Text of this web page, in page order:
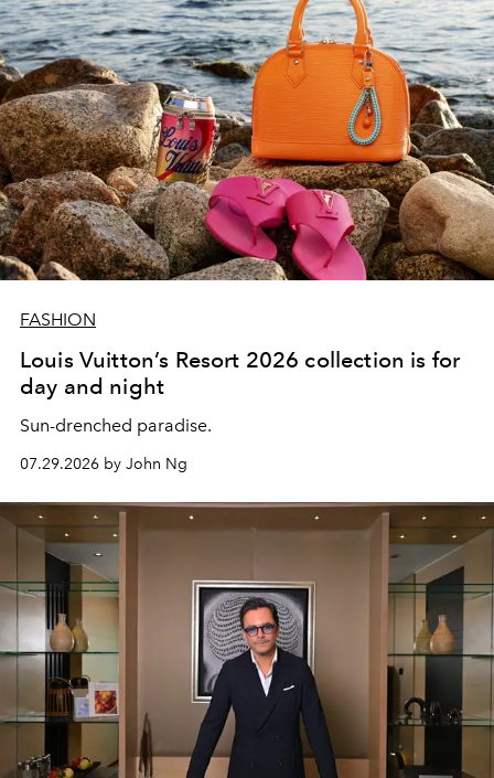
FASHION
Louis Vuitton’s Resort 2026 collection is for
day and night
Sun-drenched paradise.
07.29.2026 by John Ng